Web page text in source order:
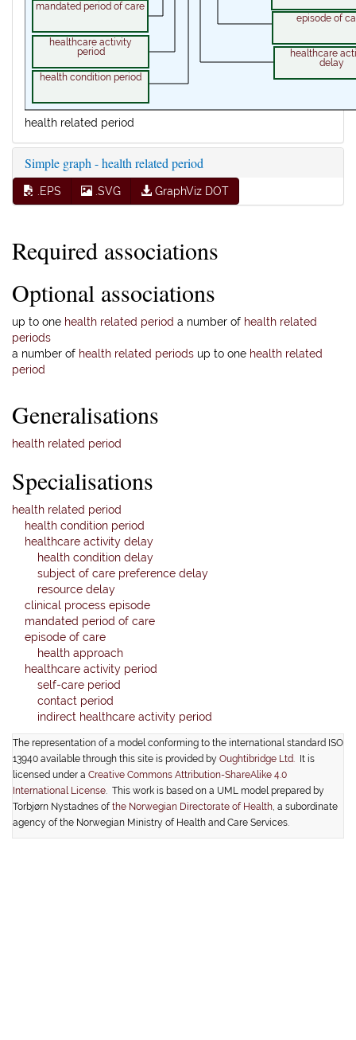
health condition period
healthcare
delay
healthcare activity
period
mandated period of care
episode of
health related period
Simple graph - health related period
.EPS .SVG GraphViz DOT
Required associations
Optional associations
up to one health related period a number of health related
periods
a number of health related periods up to one health related
period
Generalisations
health related period
Specialisations
health related period
health condition period
healthcare activity delay
health condition delay
subject of care preference delay
resource delay
clinical process episode
mandated period of care
episode of care
health approach
healthcare activity period
self-care period
contact period
indirect healthcare activity period
The representation of a model conforming to the international standard ISO
13940 available through this site is provided by Oughtibridge Ltd.
It is
licensed under a Creative Commons Attribution-ShareAlike 4.0
International License. This work is based on a UML model prepared by
Torbjørn Nystadnes of the Norwegian Directorate of Health, a subordinate
agency of the Norwegian Ministry of Health and Care Services.